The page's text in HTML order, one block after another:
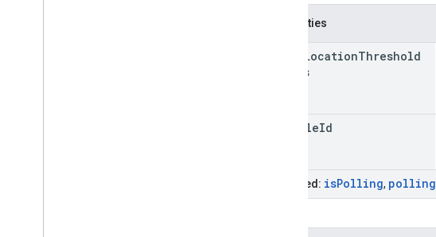
Properties
LocationThreshold
Millis
vehicleId
Inherited: isPolling, polling